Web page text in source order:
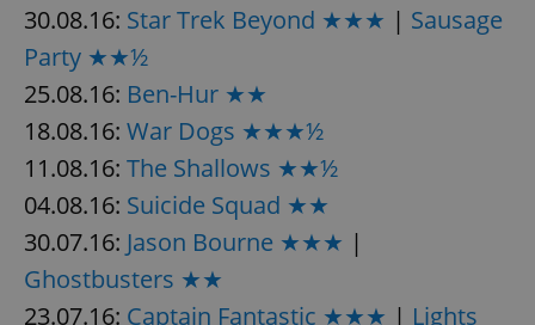
30.08.16: Star Trek Beyond ★★★ | Sausage
Party ★★½
25.08.16: Ben-Hur ★★
18.08.16: War Dogs ★★★½
11.08.16: The Shallows ★★½
04.08.16: Suicide Squad ★★
30.07.16: Jason Bourne ★★★ |
Ghostbusters ★★
23.07.16: Captain Fantastic ★★★ | Lights